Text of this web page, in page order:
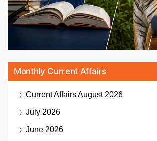
Monthly Current Affairs
Current AffairsAugust 2026
July 2026
June 2026